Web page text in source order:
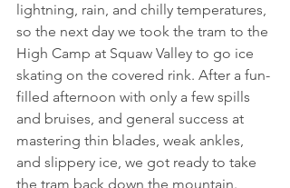
lightning, rain, and chilly temperatures,
so the next day we took the tram to the
High Camp at Squaw Valley to go ice
skating on the covered rink. After a fun-
filled afternoon with only a few spills
and bruises, and general success at
mastering thin blades, weak ankles,
and slippery ice, we got ready to take
the tram back down the mountain.